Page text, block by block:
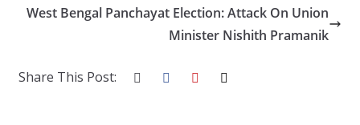
o n
West Bengal Panchayat Election: Attack On Union
Minister Nishith Pramanik
Share This Post: